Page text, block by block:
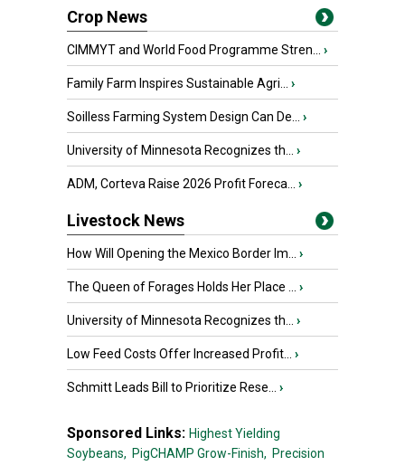
Crop News
CIMMYT and World Food Programme Stren... ›
Family Farm Inspires Sustainable Agri... ›
Soilless Farming System Design Can De... ›
University of Minnesota Recognizes th... ›
ADM, Corteva Raise 2026 Profit Foreca... ›
Livestock News
How Will Opening the Mexico Border Im... ›
The Queen of Forages Holds Her Place ... ›
University of Minnesota Recognizes th... ›
Low Feed Costs Offer Increased Profit... ›
Schmitt Leads Bill to Prioritize Rese... ›
Sponsored Links: Highest Yielding
Soybeans, PigCHAMP Grow-Finish, Precision